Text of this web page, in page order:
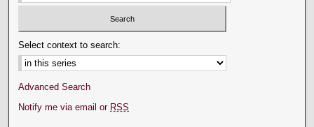
Select context to search:
Advanced Search
Notify me via email or RSS